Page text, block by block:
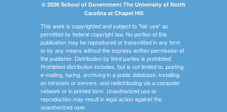
© 2026 School of Government The University of North
Carolina at Chapel Hill
This work is copyrighted and subject to "fair use" as
permitted by federal copyright law. No portion of this
publication may be reproduced or transmitted in any form
or by any means without the express written permission of
the publisher. Distribution by third parties is prohibited.
Prohibited distribution includes, but is not limited to, posting,
e-mailing, faxing, archiving in a public database, installing
on intranets or servers, and redistributing via a computer
network or in printed form. Unauthorized use or
reproduction may result in legal action against the
unauthorized user.